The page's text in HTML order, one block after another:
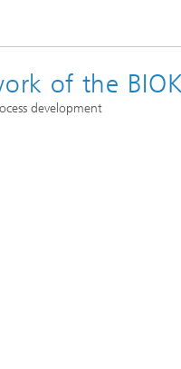
of the
development